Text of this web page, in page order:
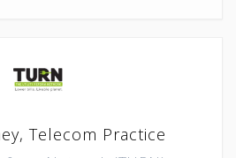
Telecom Practice